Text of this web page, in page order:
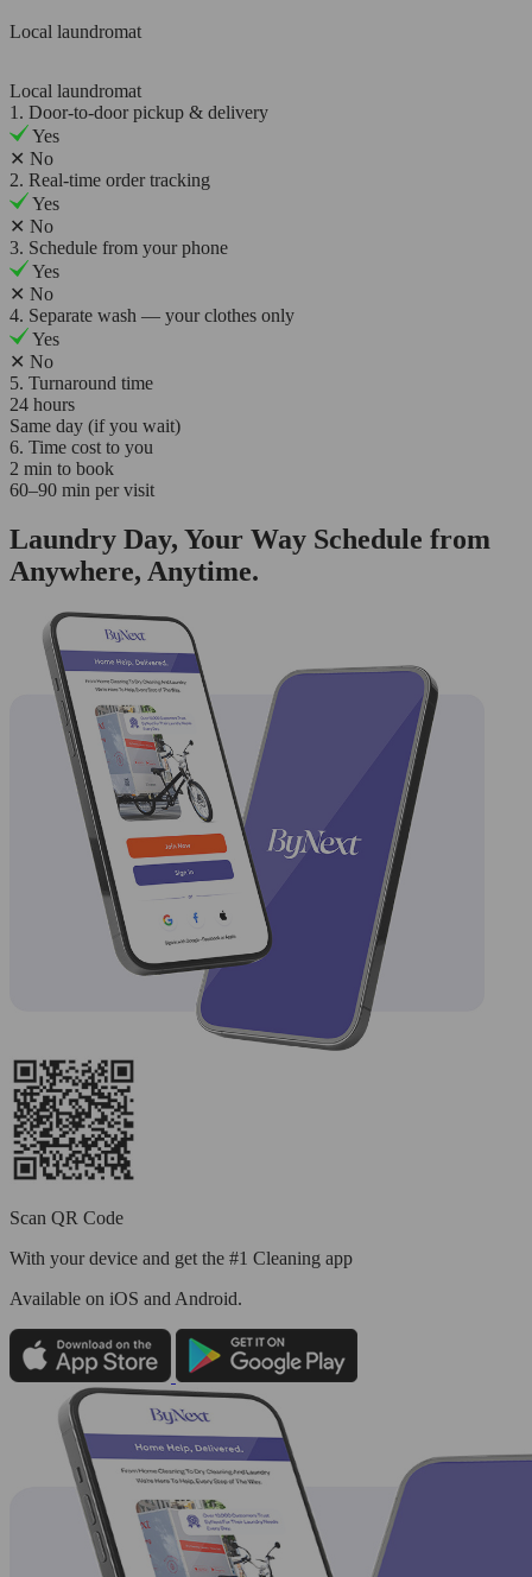
Local laundromat
Local laundromat
1. Door-to-door pickup & delivery
Yes
✕ No
2. Real-time order tracking
Yes
✕ No
3. Schedule from your phone
Yes
✕ No
4. Separate wash — your clothes only
Yes
✕ No
5. Turnaround time
24 hours
Same day (if you wait)
6. Time cost to you
2 min to book
60–90 min per visit
Laundry Day, Your Way Schedule from
Anywhere, Anytime.
Scan QR Code
With your device and get the #1 Cleaning app
Available on iOS and Android.